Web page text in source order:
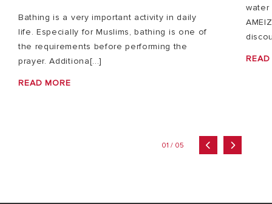
Bathing is a very important activity in daily
life. Especially for Muslims, bathing is one of
the requirements before performing the
prayer. Additiona[...]
READ MORE
water
01 / 05